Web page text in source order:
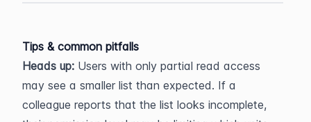
Tips & common pitfalls
Heads up: Users with only partial read access
may see a smaller list than expected. If a
colleague reports that the list looks incomplete,